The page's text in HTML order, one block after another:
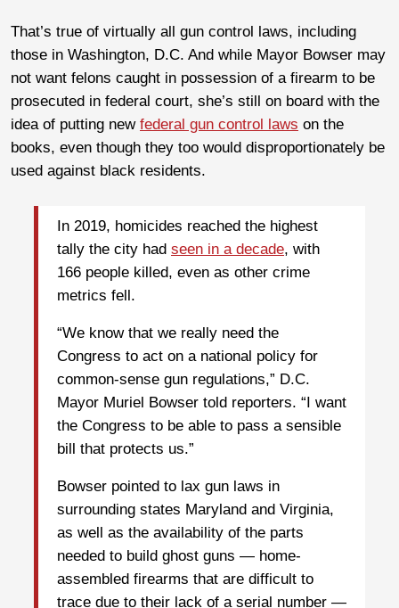
That’s true of virtually all gun control laws, including
those in Washington, D.C. And while Mayor Bowser may
not want felons caught in possession of a firearm to be
prosecuted in federal court, she’s still on board with the
idea of putting new federal gun control laws on the
books, even though they too would disproportionately be
used against black residents.
In 2019, homicides reached the highest
tally the city had seen in a decade, with
166 people killed, even as other crime
metrics fell.
“We know that we really need the
Congress to act on a national policy for
common-sense gun regulations,” D.C.
Mayor Muriel Bowser told reporters. “I want
the Congress to be able to pass a sensible
bill that protects us.”
Bowser pointed to lax gun laws in
surrounding states Maryland and Virginia,
as well as the availability of the parts
needed to build ghost guns — home-
assembled firearms that are difficult to
trace due to their lack of a serial number —